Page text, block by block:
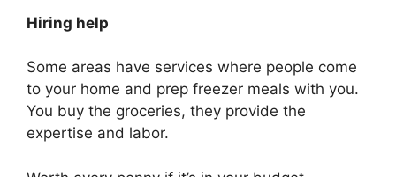
Hiring help
Some areas have services where people come
to your home and prep freezer meals with you.
You buy the groceries, they provide the
expertise and labor.